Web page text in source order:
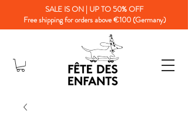
SALE IS ON | UP TO 50% OFF
Free shipping for orders above €100 (Germany)